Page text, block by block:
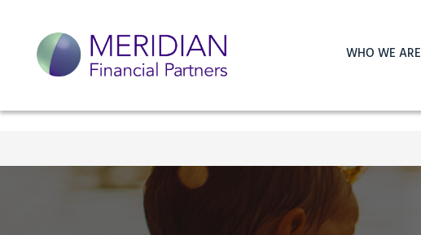
WHO WE ARE